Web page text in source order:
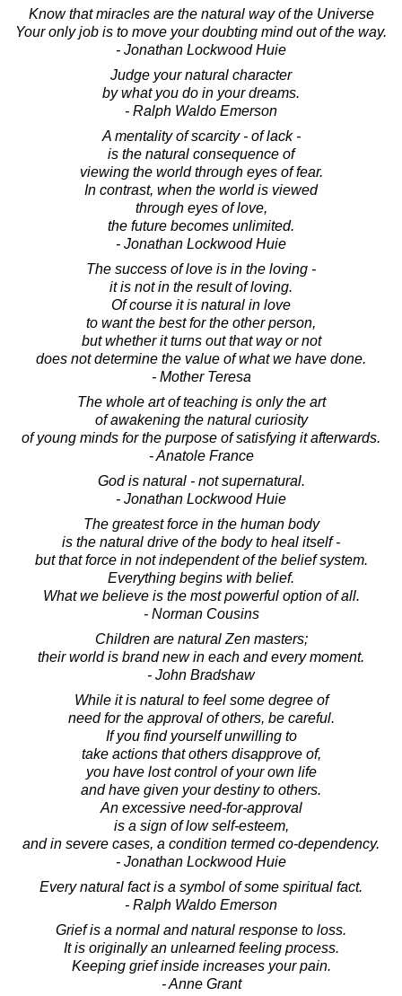
Know that miracles are the natural way of the Universe
Your only job is to move your doubting mind out of the way.
- Jonathan Lockwood Huie
Judge your natural character
by what you do in your dreams.
- Ralph Waldo Emerson
A mentality of scarcity - of lack -
is the natural consequence of
viewing the world through eyes of fear.
In contrast, when the world is viewed
through eyes of love,
the future becomes unlimited.
- Jonathan Lockwood Huie
The success of love is in the loving -
it is not in the result of loving.
Of course it is natural in love
to want the best for the other person,
but whether it turns out that way or not
does not determine the value of what we have done.
- Mother Teresa
The whole art of teaching is only the art
of awakening the natural curiosity
of young minds for the purpose of satisfying it afterwards.
- Anatole France
God is natural - not supernatural.
- Jonathan Lockwood Huie
The greatest force in the human body
is the natural drive of the body to heal itself -
but that force in not independent of the belief system.
Everything begins with belief.
What we believe is the most powerful option of all.
- Norman Cousins
Children are natural Zen masters;
their world is brand new in each and every moment.
- John Bradshaw
While it is natural to feel some degree of
need for the approval of others, be careful.
If you find yourself unwilling to
take actions that others disapprove of,
you have lost control of your own life
and have given your destiny to others.
An excessive need-for-approval
is a sign of low self-esteem,
and in severe cases, a condition termed co-dependency.
- Jonathan Lockwood Huie
Every natural fact is a symbol of some spiritual fact.
- Ralph Waldo Emerson
Grief is a normal and natural response to loss.
It is originally an unlearned feeling process.
Keeping grief inside increases your pain.
- Anne Grant